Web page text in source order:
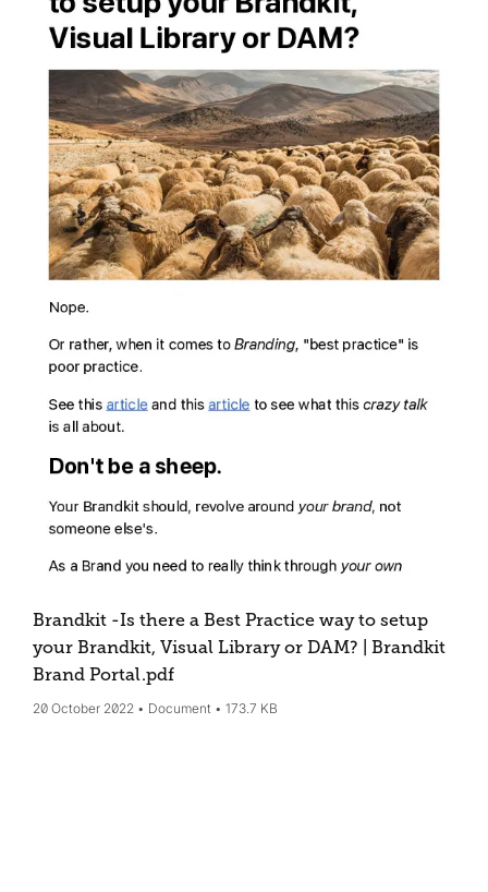
Brandkit -Is there a Best Practice way to setup
your Brandkit, Visual Library or DAM? | Brandkit
Brand Portal.pdf
20 October 2022 Document 173.7 KB